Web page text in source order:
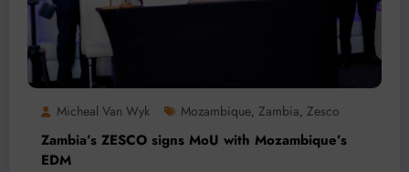
Micheal Van Wyk Mozambique, Zambia, Zesco
Zambia’s ZESCO signs MoU with Mozambique’s
EDM